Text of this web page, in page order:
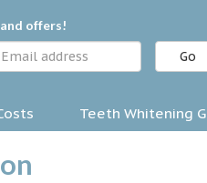
offers!
Go
Teeth Whitening